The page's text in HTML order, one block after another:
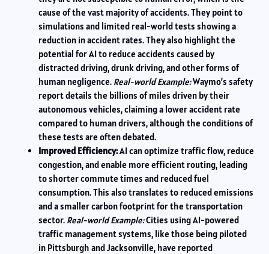
cause of the vast majority of accidents. They point to
simulations and limited real-world tests showing a
reduction in accident rates. They also highlight the
potential for AI to reduce accidents caused by
distracted driving, drunk driving, and other forms of
human negligence. Real-world Example:Waymo’s safety
report details the billions of miles driven by their
autonomous vehicles, claiming a lower accident rate
compared to human drivers, although the conditions of
these tests are often debated.
Improved Efficiency:AI can optimize traffic flow, reduce
congestion, and enable more efficient routing, leading
to shorter commute times and reduced fuel
consumption. This also translates to reduced emissions
and a smaller carbon footprint for the transportation
sector. Real-world Example:Cities using AI-powered
traffic management systems, like those being piloted
in Pittsburgh and Jacksonville, have reported